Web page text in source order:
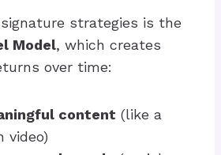
signature strategies is the
Model, which creates
over time:
content (like a
video)